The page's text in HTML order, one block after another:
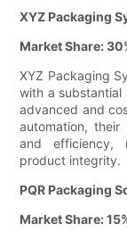
XYZ Packaging
Market Share:
XYZ Packaging
with a substantial
advanced and
automation,
and efficiency,
product integrity.
PQR Packaging
Market Share: